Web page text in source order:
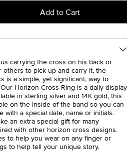
Add to Cart
carrying the cross on his back or
others to pick up and carry it, the
is a simple, yet significant, way to
Horizon Cross Ring is a daily display
in sterling silver and 14K gold, this
on the inside of the band so you can
with a special date, name or initials.
an extra special gift for many
with other horizon cross designs.
to help you wear on any finger or
to help tell your unique story.